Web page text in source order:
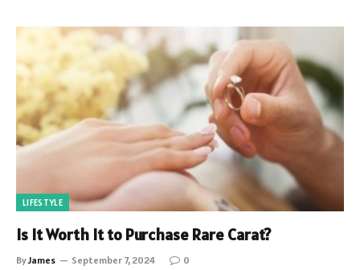
LIFESTYLE
Is It Worth It to Purchase Rare Carat?
ByJames September 7, 2024 0